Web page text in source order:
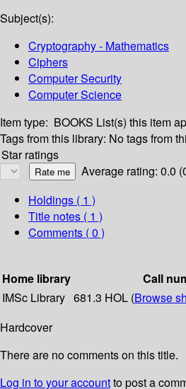
Subject(s):
Cryptography - Mathematics
Ciphers
Computer Security
Computer Science
Item type: BOOKS List(s) this item
Tags from this library: No tags from
Star ratings
Average rating: 0.0
Holdings ( 1 )
Title notes ( 1 )
Comments ( 0 )
Home library
Call
IMSc Library 681.3 HOL (Browse
Hardcover
There are no comments on this title.
Log in to your accountto post a